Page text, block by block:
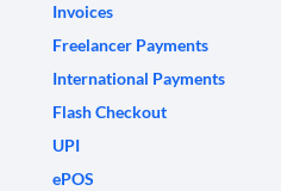
Invoices
Freelancer Payments
International Payments
Flash Checkout
UPI
ePOS